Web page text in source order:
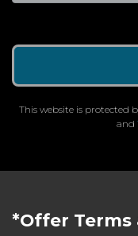
This website is protected
and
*Offer Terms